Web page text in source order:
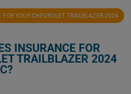
YOUR CHEVROLET TRAILBLAZER 2024
INSURANCE FOR
TRAILBLAZER 2024